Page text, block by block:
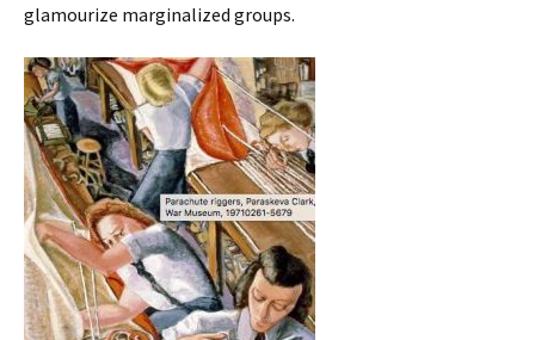
glamourize marginalized groups.